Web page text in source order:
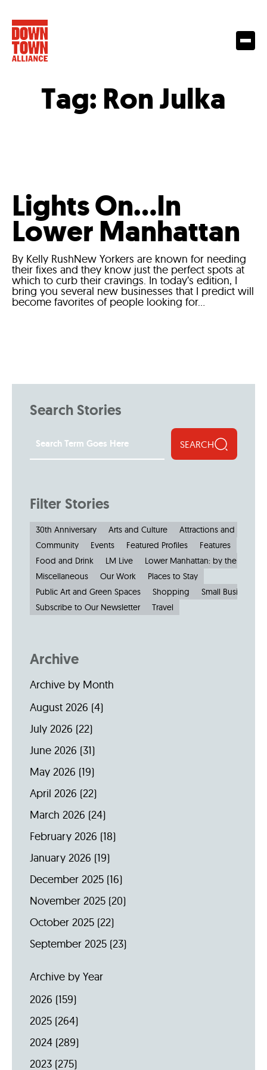
Tag: Ron Julka
Lights On…In
Lower Manhattan
By Kelly RushNew Yorkers are known for needing
their fixes and they know just the perfect spots at
which to curb their cravings. In today’s edition, I
bring you several new businesses that I predict will
become favorites of people looking for...
Search Stories
SEARCH
Filter Stories
30th Anniversary Arts and Culture
Attractions and
Community
Events Featured Profiles
Features
Food and Drink
LM Live
Lower Manhattan: by the
Miscellaneous
Our Work
Places to Stay
Public Art and Green Spaces
Shopping
Small Businesses
Subscribe to Our Newsletter
Travel
Archive
Archive by Month
August 2026 (4)
July 2026 (22)
June 2026 (31)
May 2026 (19)
April 2026 (22)
March 2026 (24)
February 2026 (18)
January 2026 (19)
December 2025 (16)
November 2025 (20)
October 2025 (22)
September 2025 (23)
Archive by Year
2026 (159)
2025 (264)
2024 (289)
2023 (275)